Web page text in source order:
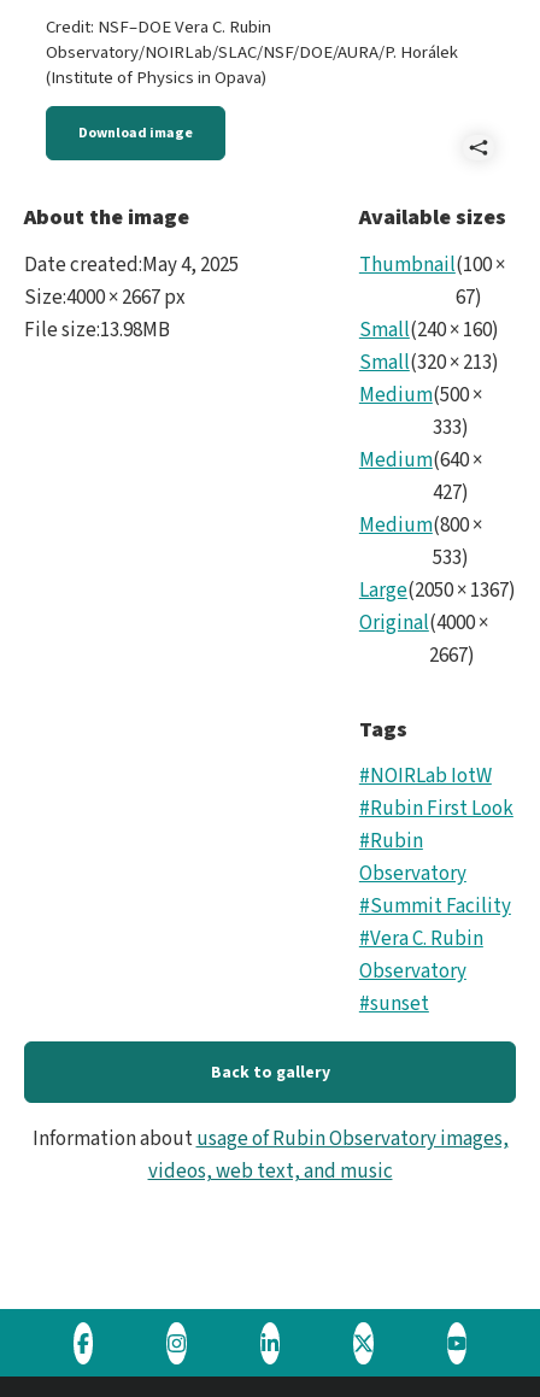
Credit: NSF–DOE Vera C. Rubin
Observatory/NOIRLab/SLAC/NSF/DOE/AURA/P. Horálek
(Institute of Physics in Opava)
Download image
About the image
Date created:May 4, 2025
Size:4000 × 2667 px
File size:13.98MB
Available sizes
Thumbnail(100×
67)
Small(240×160)
Small(320×213)
Medium(500×
333)
Medium(640×
427)
Medium(800×
533)
Large(2050×1367)
Original(4000×
2667)
Tags
#NOIRLab IotW
#Rubin First Look
#Rubin
Observatory
#Summit Facility
#Vera C. Rubin
Observatory
#sunset
Back to gallery
Information aboutusage of Rubin Observatory images,
videos, web text, and music
Visit
Visit
Visit
Visit
Visit